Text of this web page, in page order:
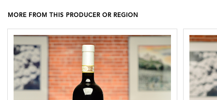
MORE FROM THIS PRODUCER OR REGION